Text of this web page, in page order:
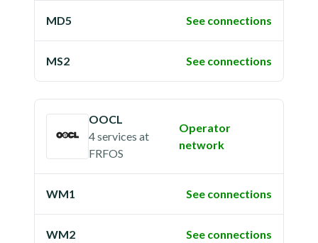
MD5 See connections
MS2 See connections
OOCL
4 services at
FRFOS
Operator
network
WM1 See connections
WM2 See connections